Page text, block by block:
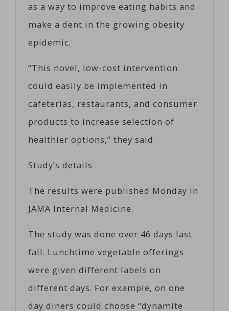
as a way to improve eating habits and
make a dent in the growing obesity
epidemic.
“This novel, low-cost intervention
could easily be implemented in
cafeterias, restaurants, and consumer
products to increase selection of
healthier options,” they said.
Study’s details
The results were published Monday in
JAMA Internal Medicine.
The study was done over 46 days last
fall. Lunchtime vegetable offerings
were given different labels on
different days. For example, on one
day diners could choose “dynamite